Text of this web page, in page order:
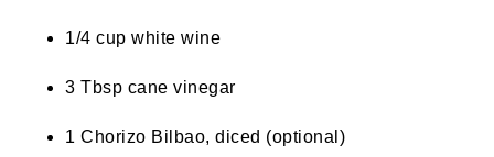
1/4 cup white wine
3 Tbsp cane vinegar
1 Chorizo Bilbao, diced (optional)